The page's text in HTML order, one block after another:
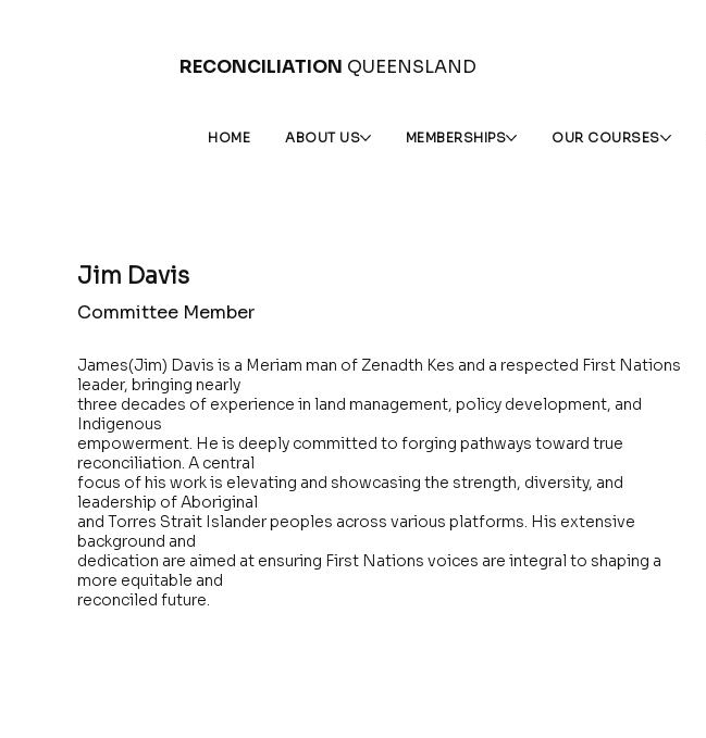
RECONCILIATION QUEENSLAND
HOME ABOUT US MEMBERSHIPS OUR COURSES
Jim Davis
Committee Member
James(Jim) Davis is a Meriam man of Zenadth Kes and a respected First Nations
leader, bringing nearly
three decades of experience in land management, policy development, and
Indigenous
empowerment. He is deeply committed to forging pathways toward true
reconciliation. A central
focus of his work is elevating and showcasing the strength, diversity, and
leadership of Aboriginal
and Torres Strait Islander peoples across various platforms. His extensive
background and
dedication are aimed at ensuring First Nations voices are integral to shaping a
more equitable and
reconciled future.